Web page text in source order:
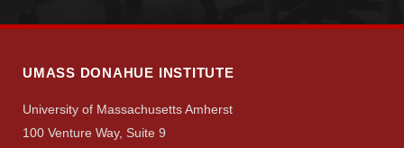
Search
UMASS DONAHUE INSTITUTE
University of Massachusetts Amherst
100 Venture Way, Suite 9